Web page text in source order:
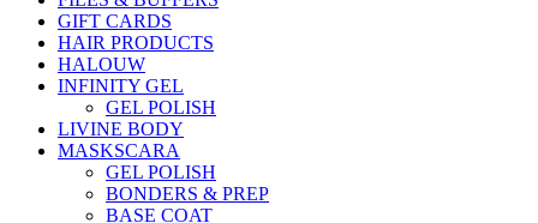
GIFT CARDS
HAIR PRODUCTS
HALOUW
INFINITY GEL
GEL POLISH
LIVINE BODY
MASKSCARA
GEL POLISH
BONDERS & PREP
BASE COAT